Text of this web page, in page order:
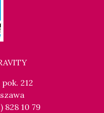
212
828 10 79